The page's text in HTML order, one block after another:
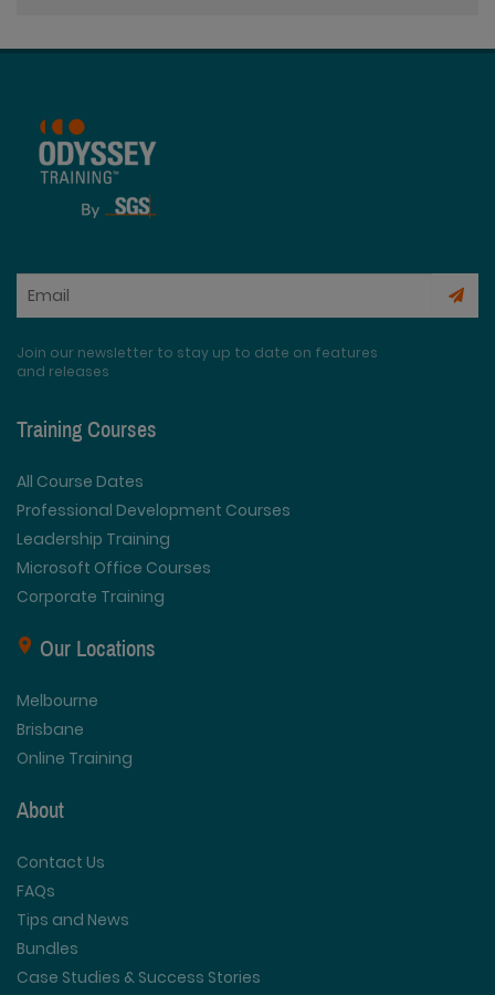
Join our newsletter to stay up to date on features
and releases
Training Courses
All Course Dates
Professional Development Courses
Leadership Training
Microsoft Office Courses
Corporate Training
Our Locations
Melbourne
Brisbane
Online Training
About
Contact Us
FAQs
Tips and News
Bundles
Case Studies & Success Stories